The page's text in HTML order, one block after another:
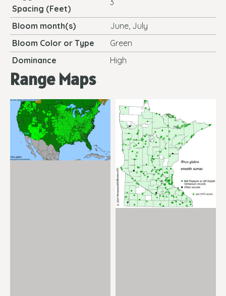
Spacing (Feet)
Bloom month(s)
June, July
Bloom Color or Type
Green
Dominance
High
Range Maps